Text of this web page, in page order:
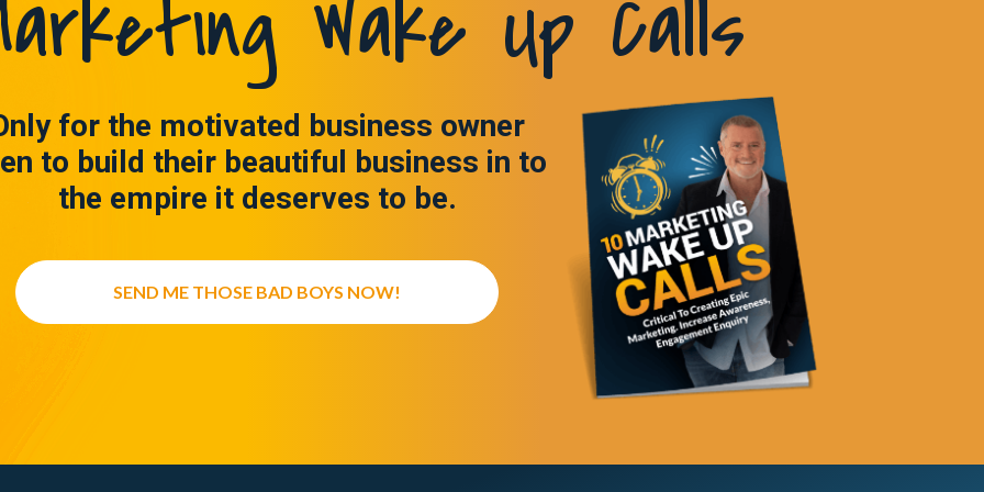
Wake Up Calls
for the motivated business owner
to build their beautiful business in to
the empire it deserves to be.
SEND ME THOSE BAD BOYS NOW!